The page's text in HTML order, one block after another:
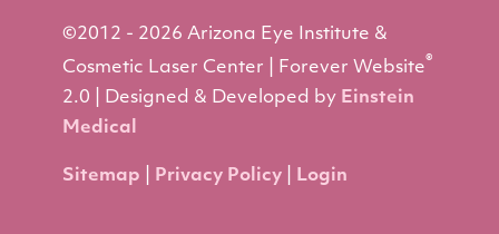
©2012 - 2026 Arizona Eye Institute &
Cosmetic Laser Center | Forever Website®
2.0 | Designed & Developed by Einstein
Medical
Sitemap Privacy Policy Login